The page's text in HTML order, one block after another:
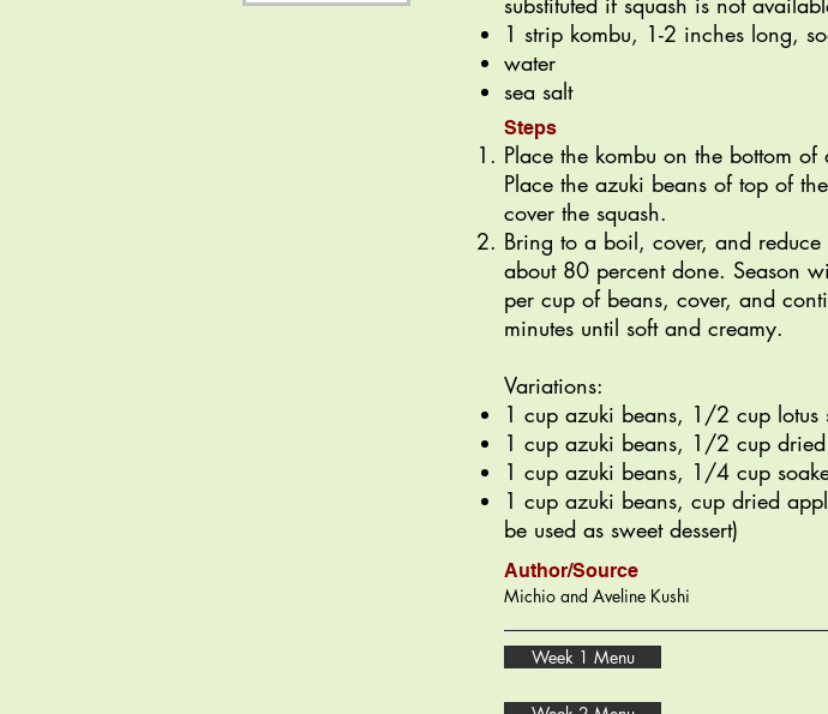
1 strip kombu, 1-2 inches long,
water
sea salt
Steps
Place the kombu on the bottom
Place the azuki beans of top of
cover the squash.
Bring to a boil, cover, and
about 80 percent done. Season
per cup of beans, cover, and
minutes until soft and creamy.
Variations:
1 cup azuki beans, 1/2 cup lotus
1 cup azuki beans, 1/2 cup dried
1 cup azuki beans, 1/4 cup
1 cup azuki beans, cup dried
be used as sweet dessert)
Author/Source
Michio and Aveline Kushi
Week 1 Menu